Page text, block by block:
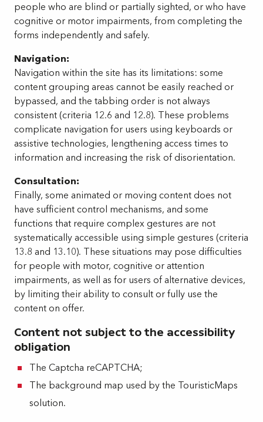
people who are blind or partially sighted, or who have
cognitive or motor impairments, from completing the
forms independently and safely.
Navigation:
Navigation within the site has its limitations: some
content grouping areas cannot be easily reached or
bypassed, and the tabbing order is not always
consistent (criteria 12.6 and 12.8). These problems
complicate navigation for users using keyboards or
assistive technologies, lengthening access times to
information and increasing the risk of disorientation.
Consultation:
Finally, some animated or moving content does not
have sufficient control mechanisms, and some
functions that require complex gestures are not
systematically accessible using simple gestures (criteria
13.8 and 13.10). These situations may pose difficulties
for people with motor, cognitive or attention
impairments, as well as for users of alternative devices,
by limiting their ability to consult or fully use the
content on offer.
Content not subject to the accessibility
obligation
The Captcha reCAPTCHA;
The background map used by the TouristicMaps
solution.